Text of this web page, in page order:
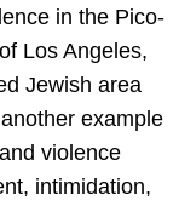
in the Pico-
Los Angeles,
Jewish area
example
violence
intimidation,